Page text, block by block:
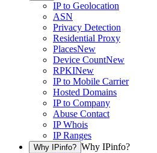
IP to Geolocation
ASN
Privacy Detection
Residential Proxy
PlacesNew
Device CountNew
RPKINew
IP to Mobile Carrier
Hosted Domains
IP to Company
Abuse Contact
IP Whois
IP Ranges
Why IPinfo? Why IPinfo?